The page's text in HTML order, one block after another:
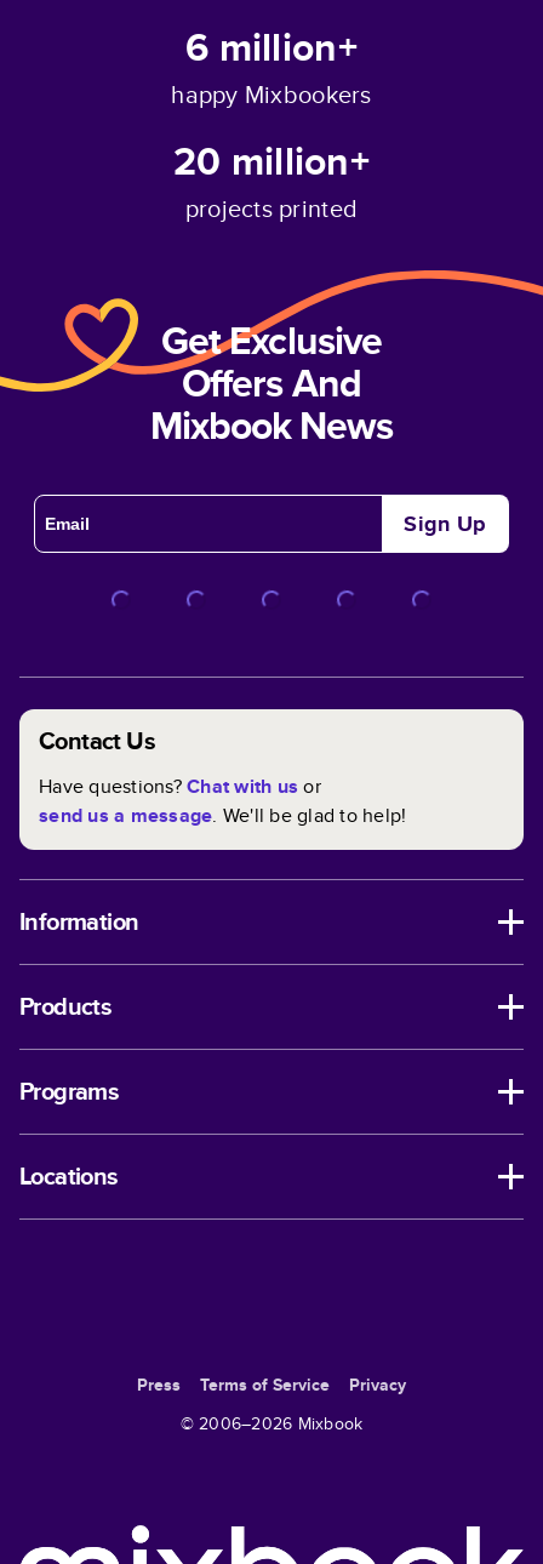
6 million+
happy Mixbookers
20 million+
projects printed
Get Exclusive
Offers And
Mixbook News
Sign Up
Contact Us
Have questions?Chat with us or
send us a message. We'll be glad to help!
Information
Products
Programs
Locations
Press Terms of Service
Privacy
© 2006–2026 Mixbook